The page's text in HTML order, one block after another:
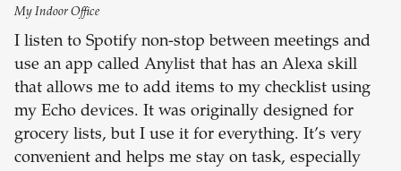
My Indoor Office
I listen to Spotify non-stop between meetings and
use an app called Anylist that has an Alexa skill
that allows me to add items to my checklist using
my Echo devices. It was originally designed for
grocery lists, but I use it for everything. It’s very
convenient and helps me stay on task, especially